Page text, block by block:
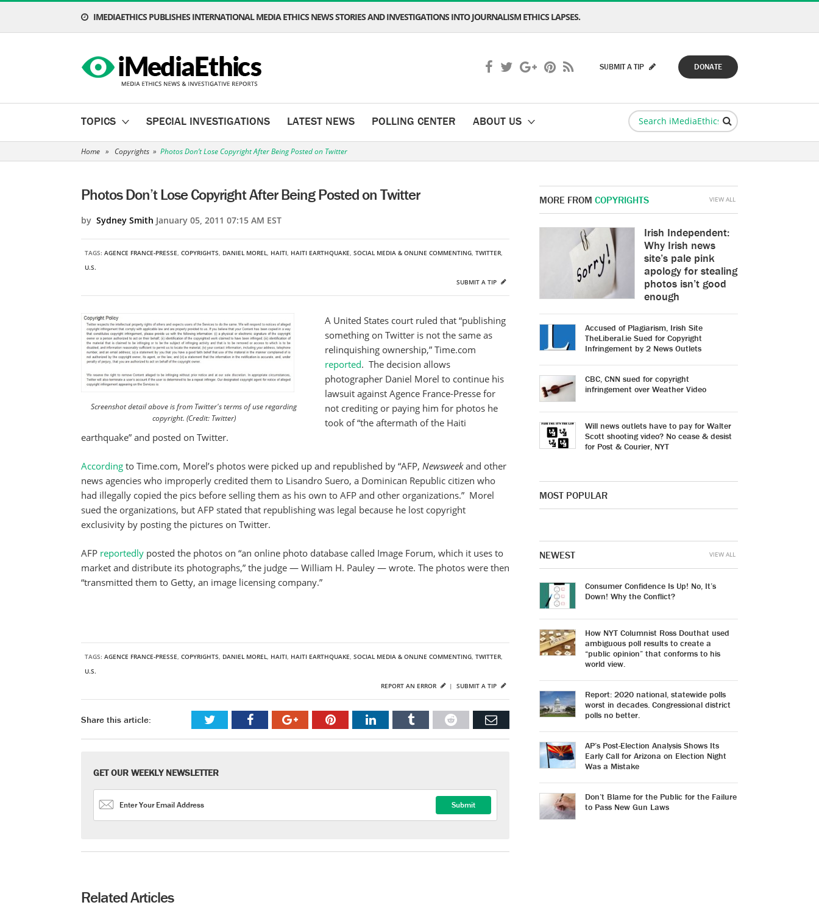
IMEDIAETHICS PUBLISHES INTERNATIONAL MEDIA ETHICS NEWS STORIES AND INVESTIGATIONS INTO JOURNALISM ETHICS LAPSES.
DONATE
SUBMIT A TIP
TOPICS SPECIAL INVESTIGATIONS LATEST NEWS POLLING CENTER ABOUT US
Home » Copyrights » Photos Don’t Lose Copyright After Being Posted on Twitter
Photos Don’t Lose Copyright After Being Posted on Twitter
by Sydney Smith January 05, 2011 07:15 AM EST
TAGS: AGENCE FRANCE-PRESSE, COPYRIGHTS, DANIEL MOREL, HAITI, HAITI EARTHQUAKE, SOCIAL MEDIA & ONLINE COMMENTING, TWITTER,
U.S.
SUBMIT A TIP
Screenshot detail above is from Twitter's terms of use regarding
copyright. (Credit: Twitter)
A United States court ruled that “publishing
something on Twitter is not the same as
relinquishing ownership,” Time.com
reported. The decision allows
photographer Daniel Morel to continue his
lawsuit against Agence France-Presse for
not crediting or paying him for photos he
took of “the aftermath of the Haiti
earthquake” and posted on Twitter.
According to Time.com, Morel’s photos were picked up and republished by “AFP, Newsweekand other
news agencies who improperly credited them to Lisandro Suero, a Dominican Republic citizen who
had illegally copied the pics before selling them as his own to AFP and other organizations.” Morel
sued the organizations, but AFP stated that republishing was legal because he lost copyright
exclusivity by posting the pictures on Twitter.
AFP reportedly posted the photos on “an online photo database called Image Forum, which it uses to
market and distribute its photographs,” the judge — William H. Pauley — wrote. The photos were then
“transmitted them to Getty, an image licensing company.”
TAGS: AGENCE FRANCE-PRESSE, COPYRIGHTS, DANIEL MOREL, HAITI, HAITI EARTHQUAKE, SOCIAL MEDIA & ONLINE COMMENTING, TWITTER,
U.S.
SUBMIT A TIP
REPORT AN ERROR |
Share this article:
GET OUR WEEKLY NEWSLETTER
Related Articles
MORE FROM COPYRIGHTS
Irish Independent:
Why Irish news
site’s pale pink
apology for stealing
photos isn’t good
enough
Accused of Plagiarism, Irish Site
TheLiberal.ie Sued for Copyright
Infringement by 2 News Outlets
CBC, CNN sued for copyright
infringement over Weather Video
Will news outlets have to pay for Walter
Scott shooting video? No cease & desist
for Post & Courier, NYT
VIEW ALL
MOST POPULAR
NEWEST
Consumer Confidence Is Up! No, It’s
Down! Why the Conflict?
How NYT Columnist Ross Douthat used
ambiguous poll results to create a
“public opinion” that conforms to his
world view.
Report: 2020 national, statewide polls
worst in decades. Congressional district
polls no better.
AP’s Post-Election Analysis Shows Its
Early Call for Arizona on Election Night
Was a Mistake
Don’t Blame for the Public for the Failure
to Pass New Gun Laws
VIEW ALL